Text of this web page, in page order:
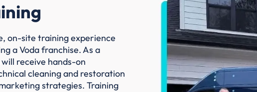
on-site training experience
a Voda franchise. As a
receive hands-on
cleaning and restoration
strategies. Training